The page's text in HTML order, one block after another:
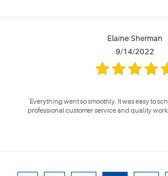
Elaine Sherman
9/14/2022
Everything went so smoothly. It was easy to
professional customer service and quality